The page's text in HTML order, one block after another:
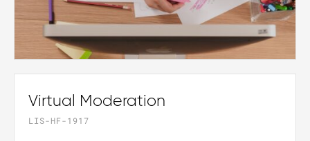
Virtual Moderation
LIS-HF-1917